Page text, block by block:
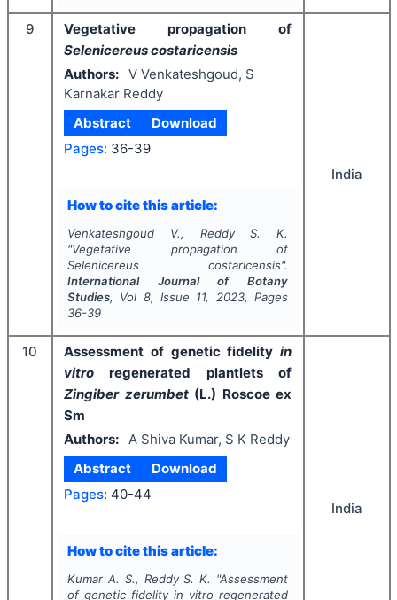
9
Vegetative propagation of
Selenicereus costaricensis
Authors: V Venkateshgoud, S
Karnakar Reddy
Abstract
Download
Pages: 36-39
How to cite this article:
Venkateshgoud V., Reddy S. K.
"Vegetative propagation of
Selenicereus costaricensis".
International Journal of Botany
Studies, Vol 8, Issue 11, 2023, Pages
36-39
India
10 Assessment of genetic fidelity in
vitro regenerated plantlets of
Zingiber zerumbet (L.) Roscoe ex
Sm
Authors:
A Shiva Kumar, S K Reddy
Abstract
Download
Pages: 40-44
How to cite this article:
Kumar A. S., Reddy S. K. "Assessment
of genetic fidelityin vitro regenerated
India